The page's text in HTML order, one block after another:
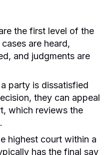
the first level of the
are heard,
and judgments are
party is dissatisfied
they can appeal
which reviews the
highest court within a
has the final say